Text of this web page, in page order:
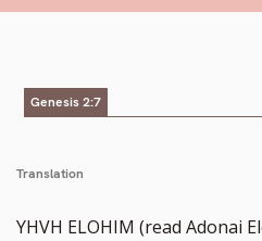
Genesis 2:7
Translation
YHVH ELOHIM (read Adonai